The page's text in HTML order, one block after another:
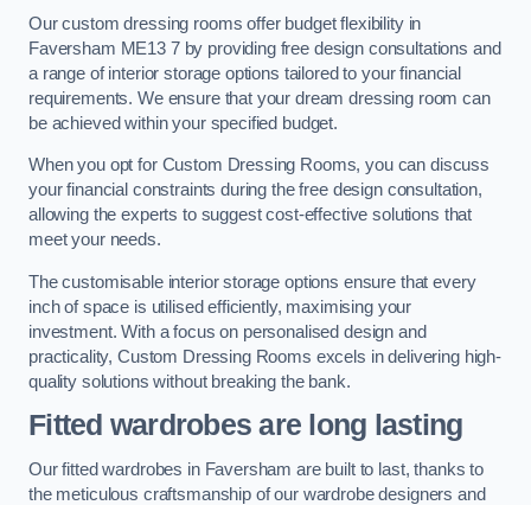
Our custom dressing rooms offer budget flexibility in
Faversham ME13 7 by providing free design consultations and
a range of interior storage options tailored to your financial
requirements. We ensure that your dream dressing room can
be achieved within your specified budget.
When you opt for Custom Dressing Rooms, you can discuss
your financial constraints during the free design consultation,
allowing the experts to suggest cost-effective solutions that
meet your needs.
The customisable interior storage options ensure that every
inch of space is utilised efficiently, maximising your
investment. With a focus on personalised design and
practicality, Custom Dressing Rooms excels in delivering high-
quality solutions without breaking the bank.
Fitted wardrobes are long lasting
Our fitted wardrobes in Faversham are built to last, thanks to
the meticulous craftsmanship of our wardrobe designers and